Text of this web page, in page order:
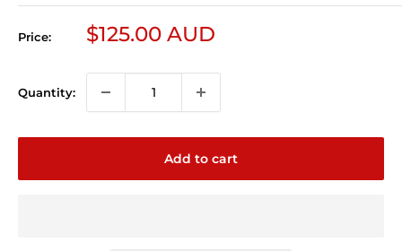
Price: Sale price
$125.00 AUD
Quantity:
Add to cart